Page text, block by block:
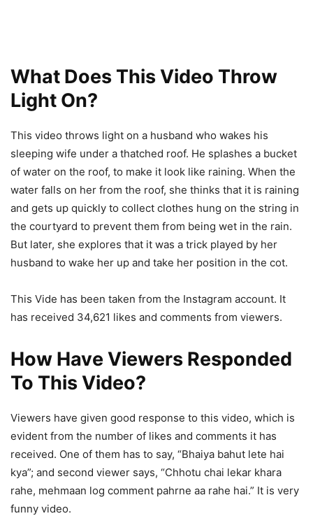
What Does This Video Throw
Light On?
This video throws light on a husband who wakes his
sleeping wife under a thatched roof. He splashes a bucket
of water on the roof, to make it look like raining. When the
water falls on her from the roof, she thinks that it is raining
and gets up quickly to collect clothes hung on the string in
the courtyard to prevent them from being wet in the rain.
But later, she explores that it was a trick played by her
husband to wake her up and take her position in the cot.
This Vide has been taken from the Instagram account. It
has received 34,621 likes and comments from viewers.
How Have Viewers Responded
To This Video?
Viewers have given good response to this video, which is
evident from the number of likes and comments it has
received. One of them has to say, “Bhaiya bahut lete hai
kya”; and second viewer says, “Chhotu chai lekar khara
rahe, mehmaan log comment pahrne aa rahe hai.” It is very
funny video.